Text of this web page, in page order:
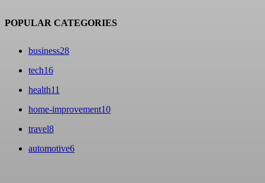
POPULAR CATEGORIES
business28
tech16
health11
home-improvement10
travel8
automotive6